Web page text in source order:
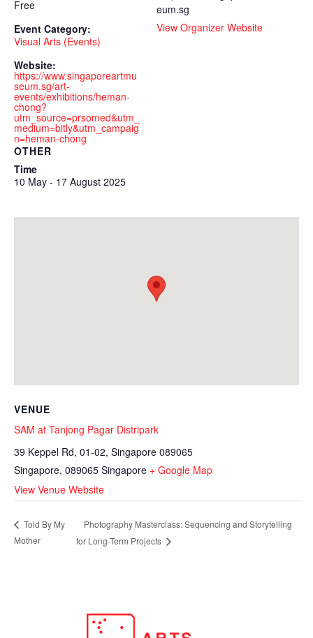
Free
Event Category:
Visual Arts (Events)
Website:
https://www.singaporeartmu
seum.sg/art-
events/exhibitions/heman-
chong?
utm_source=prsomed&utm_
medium=bitly&utm_campaig
n=heman-chong
eum.sg
View Organizer Website
OTHER
Time
10 May - 17 August 2025
VENUE
SAM at Tanjong Pagar Distripark
39 Keppel Rd, 01-02, Singapore 089065
Singapore, 089065 Singapore + Google Map
View Venue Website
Told By My
Mother
Photography Masterclass: Sequencing and Storytelling
for Long-Term Projects